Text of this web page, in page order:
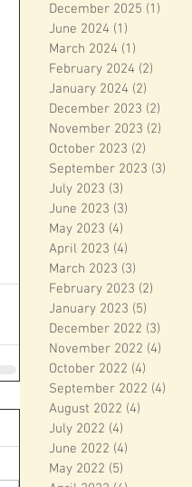
December 2025 (1)
June 2024 (1)
March 2024 (1)
February 2024 (2)
January 2024 (2)
December 2023 (2)
November 2023 (2)
October 2023 (2)
September 2023 (3)
July 2023 (3)
June 2023 (3)
May 2023 (4)
April 2023 (4)
March 2023 (3)
February 2023 (2)
January 2023 (5)
December 2022 (3)
November 2022 (4)
October 2022 (4)
September 2022 (4)
August 2022 (4)
July 2022 (4)
June 2022 (4)
May 2022 (5)